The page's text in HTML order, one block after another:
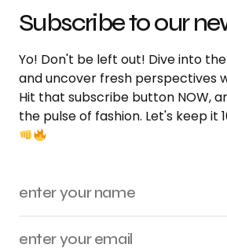
Subscribe to our
Yo! Don't be left out! Dive into
and uncover fresh perspectives
Hit that subscribe button NOW,
the pulse of fashion. Let's keep it